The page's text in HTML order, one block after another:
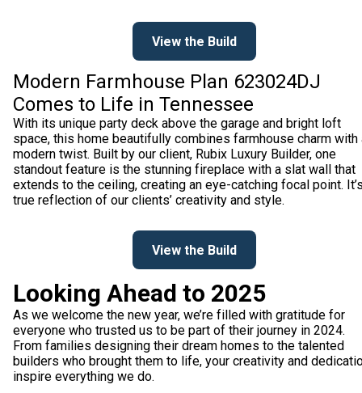
View the Build
Modern Farmhouse Plan 623024DJ
Comes to Life in Tennessee
With its unique party deck above the garage and bright loft
space, this home beautifully combines farmhouse charm with
modern twist. Built by our client, Rubix Luxury Builder, one
standout feature is the stunning fireplace with a slat wall that
extends to the ceiling, creating an eye-catching focal point.
true reflection of our clients’ creativity and style.
View the Build
Looking Ahead to 2025
As we welcome the new year, we’re filled with gratitude for
everyone who trusted us to be part of their journey in 2024.
From families designing their dream homes to the talented
builders who brought them to life, your creativity and
inspire everything we do.